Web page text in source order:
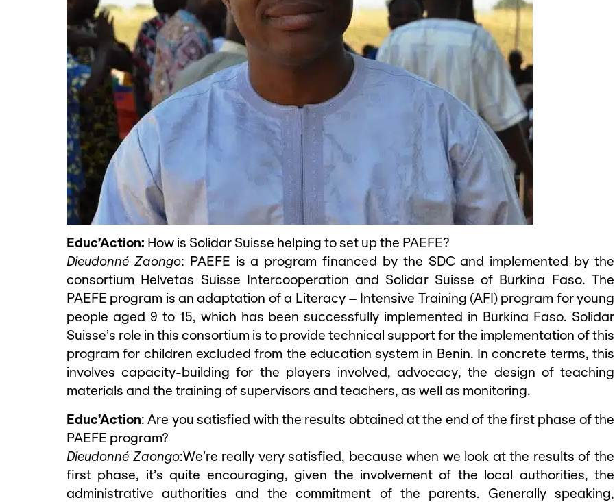
Educ’Action: How is Solidar Suisse helping to set up the PAEFE?
Dieudonné Zaongo: PAEFE is a program financed by the SDC and implemented by the
consortium Helvetas Suisse Intercooperation and Solidar Suisse of Burkina Faso. The
PAEFE program is an adaptation of a Literacy – Intensive Training (AFI) program for young
people aged 9 to 15, which has been successfully implemented in Burkina Faso. Solidar
Suisse’s role in this consortium is to provide technical support for the implementation of this
program for children excluded from the education system in Benin. In concrete terms, this
involves capacity-building for the players involved, advocacy, the design of teaching
materials and the training of supervisors and teachers, as well as monitoring.
Educ’Action: Are you satisfied with the results obtained at the end of the first phase of the
PAEFE program?
Dieudonné Zaongo:We’re really very satisfied, because when we look at the results of the
first phase, it’s quite encouraging, given the involvement of the local authorities, the
administrative authorities and the commitment of the parents. Generally speaking,